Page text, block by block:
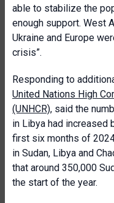
able to stabilize the
enough support. West
Ukraine and Europe
crisis”.
Responding to
United Nations High
(UNHCR), said the
in Libya had increased
first six months of
in Sudan, Libya and
that around 350,000
the start of the year.